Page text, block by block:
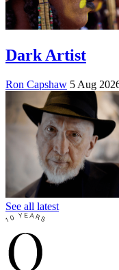
Dark Artist
Ron Capshaw 5 Aug
See all latest